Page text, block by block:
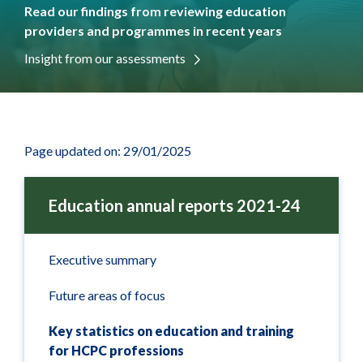
Read our findings from reviewing education
providers and programmes in recent years
Insight from our assessments
Page updated on: 29/01/2025
Education annual reports 2021-24
Executive summary
Future areas of focus
Key statistics on education and training
for HCPC professions